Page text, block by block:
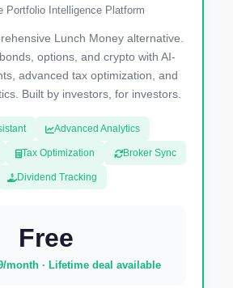
Portfolio Intelligence Platform
Lunch Money alternative.
options, and crypto with AI-
advanced tax optimization, and
Built by investors, for investors.
Advanced Analytics
Tax Optimization Broker Sync
Dividend Tracking
Free
month · Lifetime deal available